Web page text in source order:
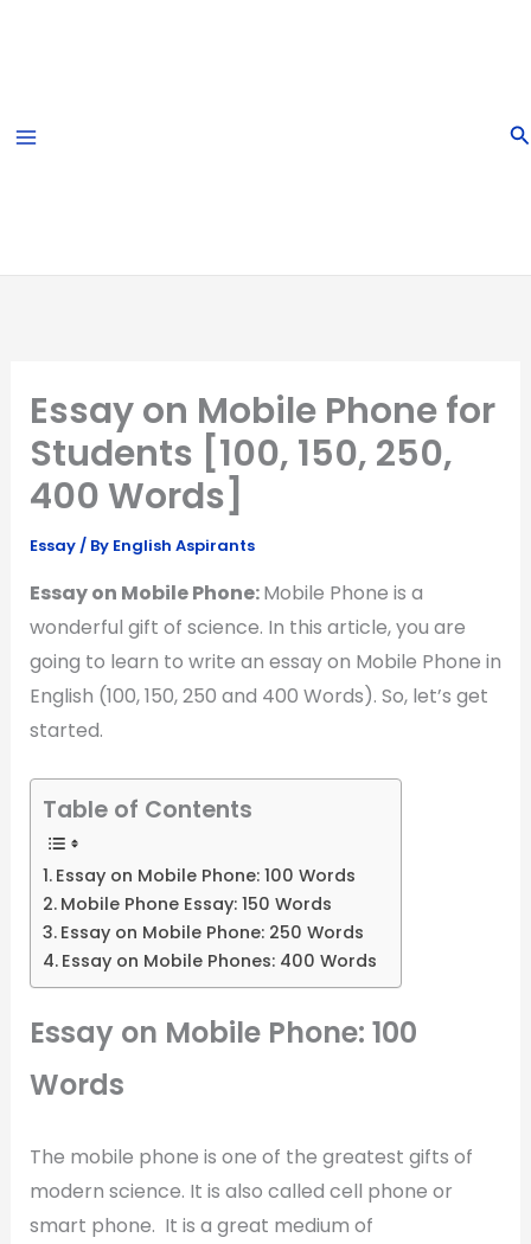
Essay on Mobile Phone for
Students [100, 150, 250,
400 Words]
Essay/ By English Aspirants
Essay on Mobile Phone:Mobile Phone is a
wonderful gift of science. In this article, you are
going to learn to write an essay on Mobile Phone in
English (100, 150, 250 and 400 Words). So, let’s get
started.
Table of Contents
Essay on Mobile Phone: 100 Words
Mobile Phone Essay: 150 Words
Essay on Mobile Phone: 250 Words
Essay on Mobile Phones: 400 Words
Essay on Mobile Phone: 100
Words
The mobile phone is one of the greatest gifts of
modern science. It is also called cell phone or
smart phone. It is a great medium of